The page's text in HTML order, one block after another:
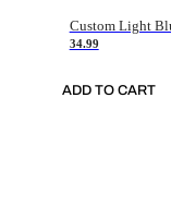
34.99
ADD TO CART